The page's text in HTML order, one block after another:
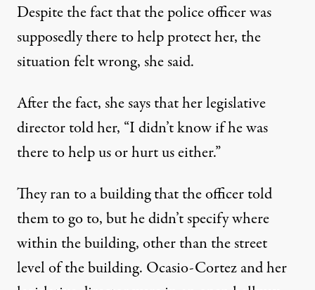
Despite the fact that the police officer was
supposedly there to help protect her, the
situation felt wrong, she said.
After the fact, she says that her legislative
director told her, “I didn’t know if he was
there to help us or hurt us either.”
They ran to a building that the officer told
them to go to, but he didn’t specify where
within the building, other than the street
level of the building. Ocasio-Cortez and her